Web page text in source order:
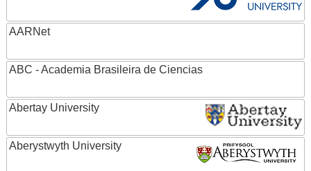
AARNet
ABC - Academia Brasileira de Ciencias
Abertay University
Aberystwyth University